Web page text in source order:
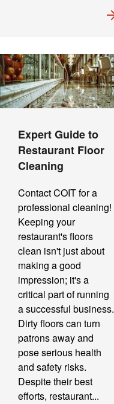
Expert Guide to
Restaurant Floor
Cleaning
Contact COIT for a
professional cleaning!
Keeping your
restaurant's floors
clean isn't just about
making a good
impression; it's a
critical part of running
a successful business.
Dirty floors can turn
patrons away and
pose serious health
and safety risks.
Despite their best
efforts, restaurant...